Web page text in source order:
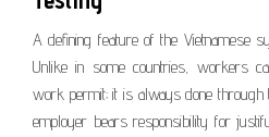
A defining feature of the Vietnamese
Unlike in some countries, workers
work permit; it is always done through
employer bears responsibility for